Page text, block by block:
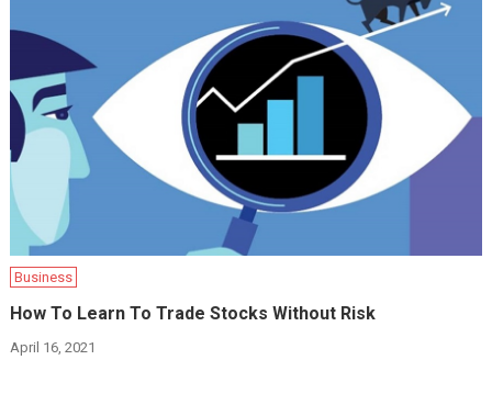
Business
How To Learn To Trade Stocks Without Risk
April 16, 2021